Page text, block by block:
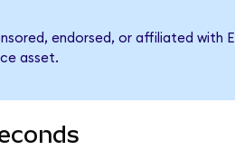
endorsed, or affiliated with
asset.